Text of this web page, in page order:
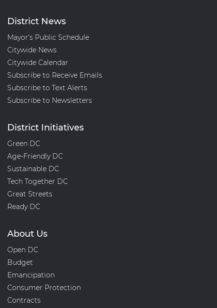
District News
Mayor's Public Schedule
Citywide News
Citywide Calendar
Subscribe to Receive Emails
Subscribe to Text Alerts
Subscribe to Newsletters
District Initiatives
Green DC
Age-Friendly DC
Sustainable DC
Tech Together DC
Great Streets
Ready DC
About Us
Open DC
Budget
Emancipation
Consumer Protection
Contracts